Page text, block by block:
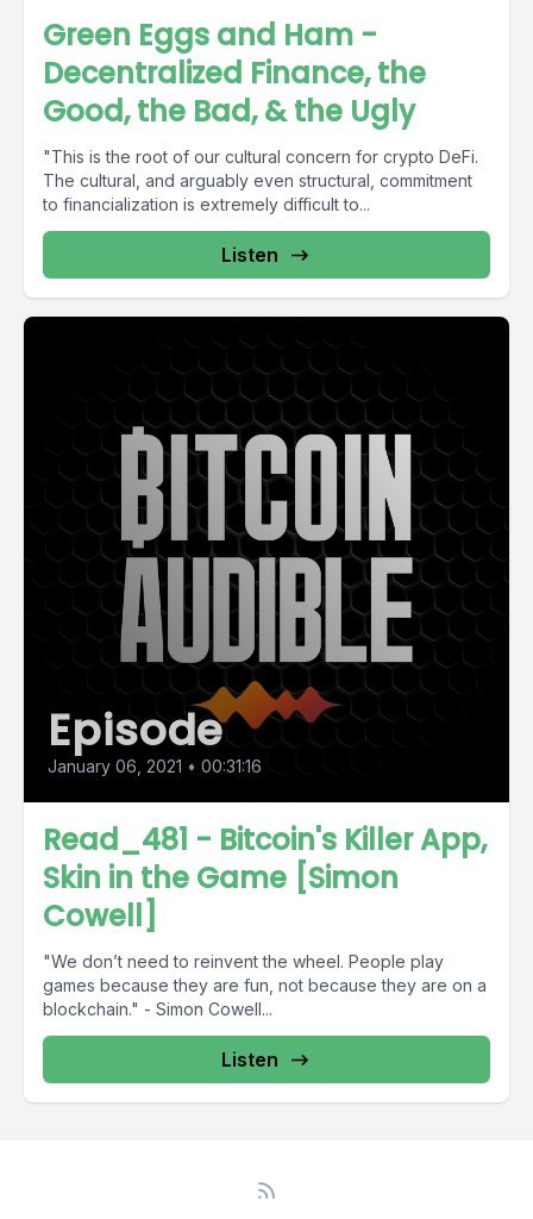
Green Eggs and Ham -
Decentralized Finance, the
Good, the Bad, & the Ugly
"This is the root of our cultural concern for crypto DeFi.
The cultural, and arguably even structural, commitment
to financialization is extremely difficult to...
Listen
Episode
January 06, 2021 • 00:31:16
Read_481 - Bitcoin's Killer App,
Skin in the Game [Simon
Cowell]
"We don’t need to reinvent the wheel. People play
games because they are fun, not because they are on a
blockchain." - Simon Cowell...
Listen